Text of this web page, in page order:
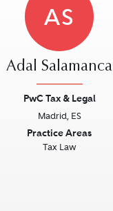
AS
Adal Salamanca
PwC Tax & Legal
Madrid, ES
Practice Areas
Tax Law